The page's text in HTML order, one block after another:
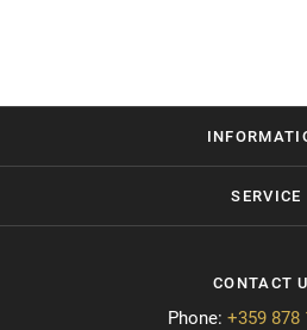
SERVICE
CONTACT
Phone: +359 878